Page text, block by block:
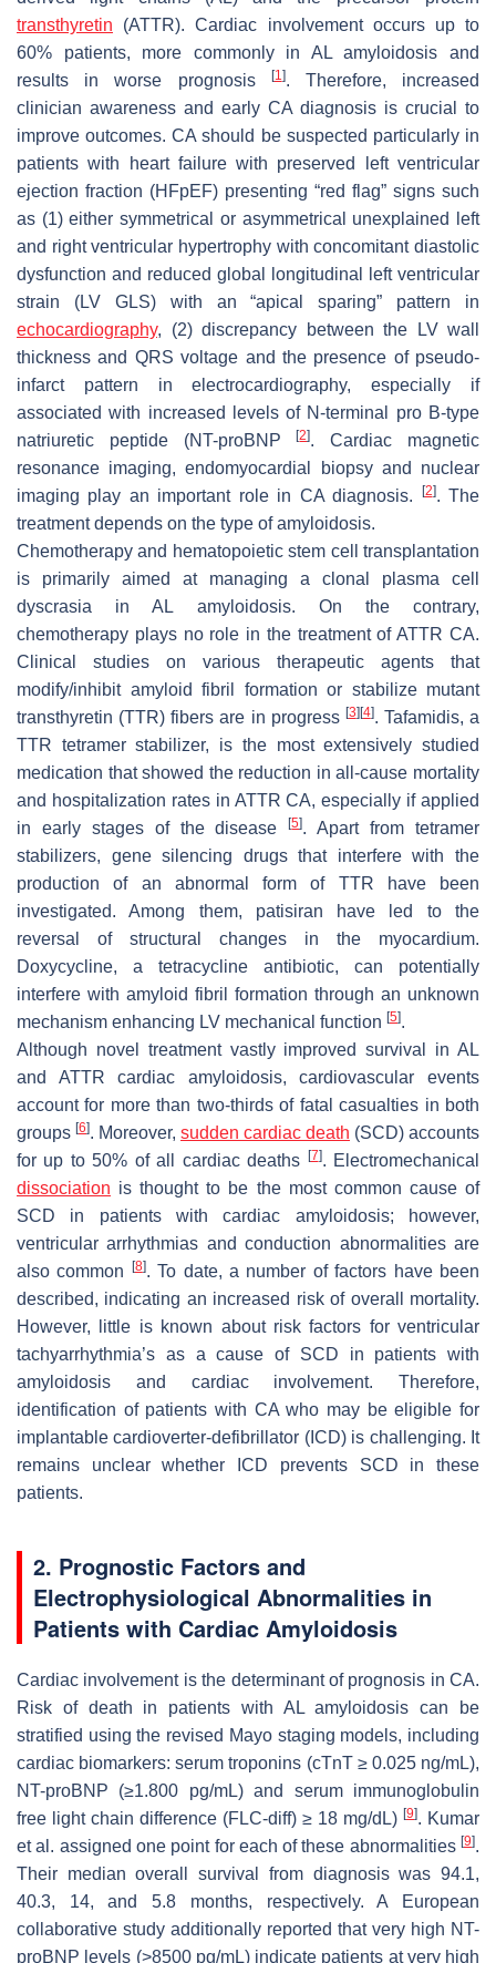
transthyretin (ATTR). Cardiac involvement occurs up to
60% patients, more commonly in AL amyloidosis and
results in worse prognosis
[1]. Therefore, increased
clinician awareness and early CA diagnosis is crucial to
improve outcomes. CA should be suspected particularly in
patients with heart failure with preserved left ventricular
ejection fraction (HFpEF) presenting “red flag” signs such
as (1) either symmetrical or asymmetrical unexplained left
and right ventricular hypertrophy with concomitant diastolic
dysfunction and reduced global longitudinal left ventricular
strain (LV GLS) with an “apical sparing” pattern in
echocardiography, (2) discrepancy between the LV wall
thickness and QRS voltage and the presence of pseudo-
infarct pattern in electrocardiography, especially if
associated with increased levels of N-terminal pro B-type
natriuretic peptide (NT-proBNP[2]. Cardiac magnetic
resonance imaging, endomyocardial biopsy and nuclear
imaging play an important role in CA diagnosis.
[2]. The
treatment depends on the type of amyloidosis.
Chemotherapy and hematopoietic stem cell transplantation
is primarily aimed at managing a clonal plasma cell
dyscrasia in AL amyloidosis. On the contrary,
chemotherapy plays no role in the treatment of ATTR CA.
Clinical studies on various therapeutic agents that
modify/inhibit amyloid fibril formation or stabilize mutant
transthyretin (TTR) fibers are in progress [3] [4]. Tafamidis, a
TTR tetramer stabilizer, is the most extensively studied
medication that showed the reduction in all-cause mortality
and hospitalization rates in ATTR CA, especially if applied
in early stages of the disease[5]. Apart from tetramer
stabilizers, gene silencing drugs that interfere with the
production of an abnormal form of TTR have been
investigated. Among them, patisiran have led to the
reversal of structural changes in the myocardium.
Doxycycline, a tetracycline antibiotic, can potentially
interfere with amyloid fibril formation through an unknown
mechanism enhancing LV mechanical function [5].
Although novel treatment vastly improved survival in AL
and ATTR cardiac amyloidosis, cardiovascular events
account for more than two-thirds of fatal casualties in both
groups [6]. Moreover, sudden cardiac death (SCD) accounts
for up to 50% of all cardiac deaths
[7]. Electromechanical
dissociation is thought to be the most common cause of
SCD in patients with cardiac amyloidosis; however,
ventricular arrhythmias and conduction abnormalities are
also common
[8]. To date, a number of factors have been
described, indicating an increased risk of overall mortality.
However, little is known about risk factors for ventricular
tachyarrhythmia’s as a cause of SCD in patients with
amyloidosis and cardiac involvement. Therefore,
identification of patients with CA who may be eligible for
implantable cardioverter-defibrillator (ICD) is challenging. It
remains unclear whether ICD prevents SCD in these
patients.
2. Prognostic Factors and
Electrophysiological Abnormalities in
Patients with Cardiac Amyloidosis
Cardiac involvement is the determinant of prognosis in CA.
Risk of death in patients with AL amyloidosis can be
stratified using the revised Mayo staging models, including
cardiac biomarkers: serum troponins (cTnT ≥ 0.025 ng/mL),
NT-proBNP (≥1.800 pg/mL) and serum immunoglobulin
free light chain difference (FLC-diff) ≥ 18 mg/dL) [9]. Kumar
et al. assigned one point for each of these abnormalities [9].
Their median overall survival from diagnosis was 94.1,
40.3, 14, and 5.8 months, respectively. A European
collaborative study additionally reported that very high NT-
proBNP levels (>8500 pg/mL) indicate patients at very high